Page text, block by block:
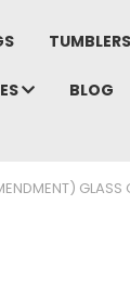
TUMBLERS
BLOG
GLASS